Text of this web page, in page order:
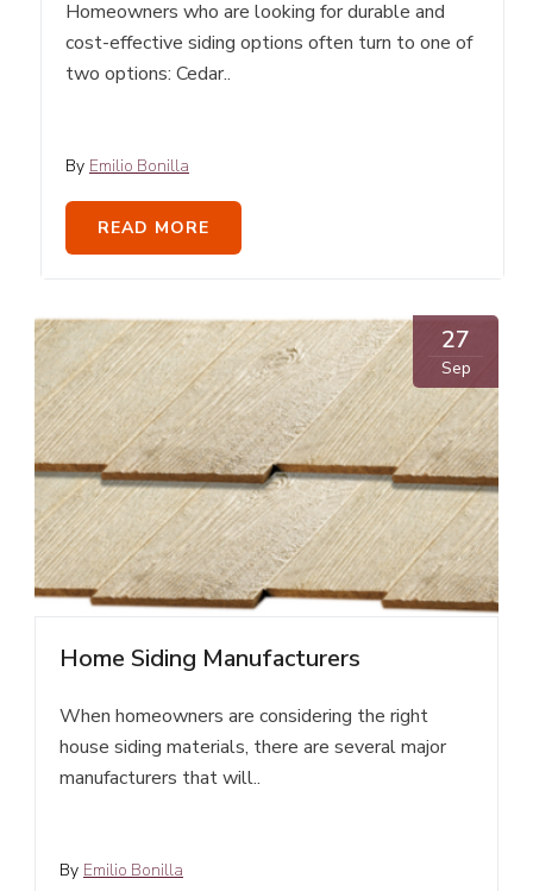
Homeowners who are looking for durable and
cost-effective siding options often turn to one of
two options: Cedar..
By Emilio Bonilla
READ MORE
27
Sep
Home Siding Manufacturers
When homeowners are considering the right
house siding materials, there are several major
manufacturers that will..
By Emilio Bonilla